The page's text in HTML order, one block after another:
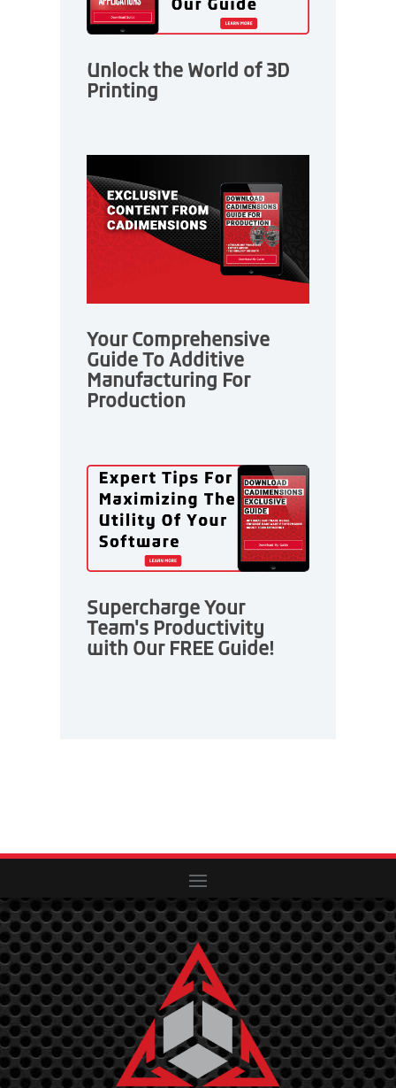
Unlock the World of 3D
Printing
Your Comprehensive
Guide To Additive
Manufacturing For
Production
Supercharge Your
Team's Productivity
with Our FREE Guide!